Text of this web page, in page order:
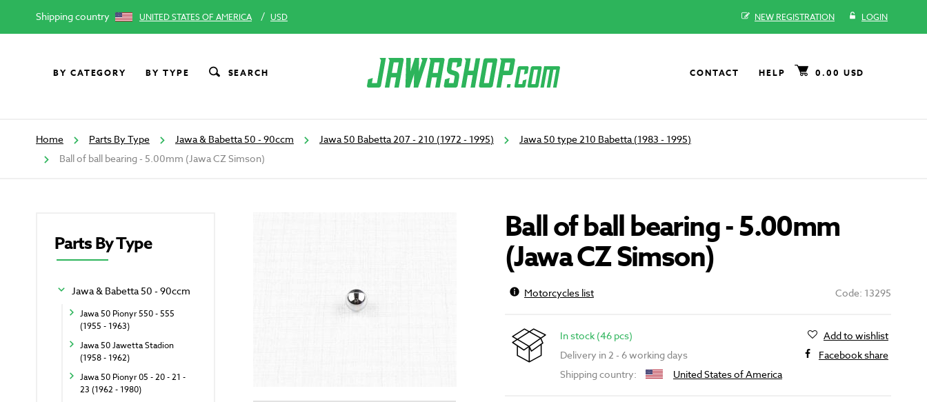
Shipping country UNITED STATES OF AMERICA / USD NEW REGISTRATION LOGIN
BY CATEGORY BY TYPE SEARCH CONTACT HELP 0.00 USD
Home Parts By Type Jawa & Babetta 50 - 90ccm Jawa 50 Babetta 207 - 210 (1972 - 1995)
Jawa 50 type 210 Babetta (1983 - 1995)
Ball of ball bearing - 5.00mm (Jawa CZ Simson)
Parts By Type
Jawa & Babetta 50 - 90ccm
Jawa 50 Pionyr 550 - 555
(1955 - 1963)
Jawa 50 Jawetta Stadion
(1958 - 1962)
Jawa 50 Pionyr 05 - 20 - 21 -
23 (1962 - 1980)
Ball of ball bearing - 5.00mm
(Jawa CZ Simson)
Motorcycles list Code: 13295
In stock (46 pcs)
Delivery in 2 - 6 working days
Shipping country:
United States of America
Add to wishlist
Facebook share